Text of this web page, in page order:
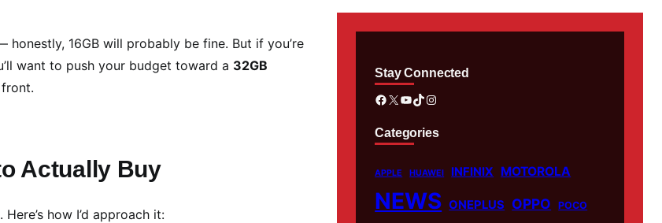
16GB will probably be fine. But if you’re
want to push your budget toward a 32GB
Actually Buy
how I’d approach it:
Stay Connected
Facebook X YouTube TikTok Instagram
Categories
APPLE HUAWEI INFINIX MOTOROLA
NEWS ONEPLUS OPPO POCO